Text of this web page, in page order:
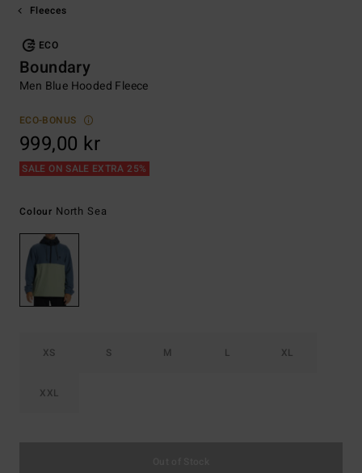
Fleeces
ECO
Boundary
Men Blue Hooded Fleece
ECO-BONUS
999,00 kr
SALE ON SALE EXTRA 25%
Colour North Sea
XS S M L XL
XXL